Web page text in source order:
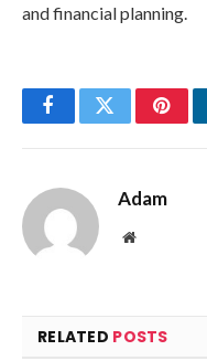
and financial planning.
FacebookTwitter
Adam
Website
RELATED POSTS